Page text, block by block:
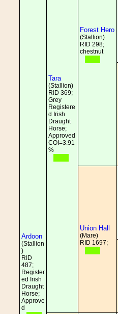
Ardoon
(Stallion
)
RID
487;
Register
ed Irish
Draught
Horse;
Approve
d
Tara
(Stallion)
RID 369;
Grey
Registere
d Irish
Draught
Horse;
Approved
COI=3.91
%
Forest Hero
(Stallion)
RID 298;
chestnut
Union Hall
(Mare)
RID 1697;